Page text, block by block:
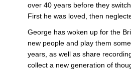
over 40 years before they
First he was loved, then
George has woken up for the
new people and play them
years, as well as share
collect a new generation of